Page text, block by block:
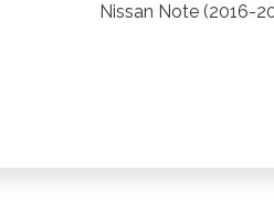
Nissan Note (2016-